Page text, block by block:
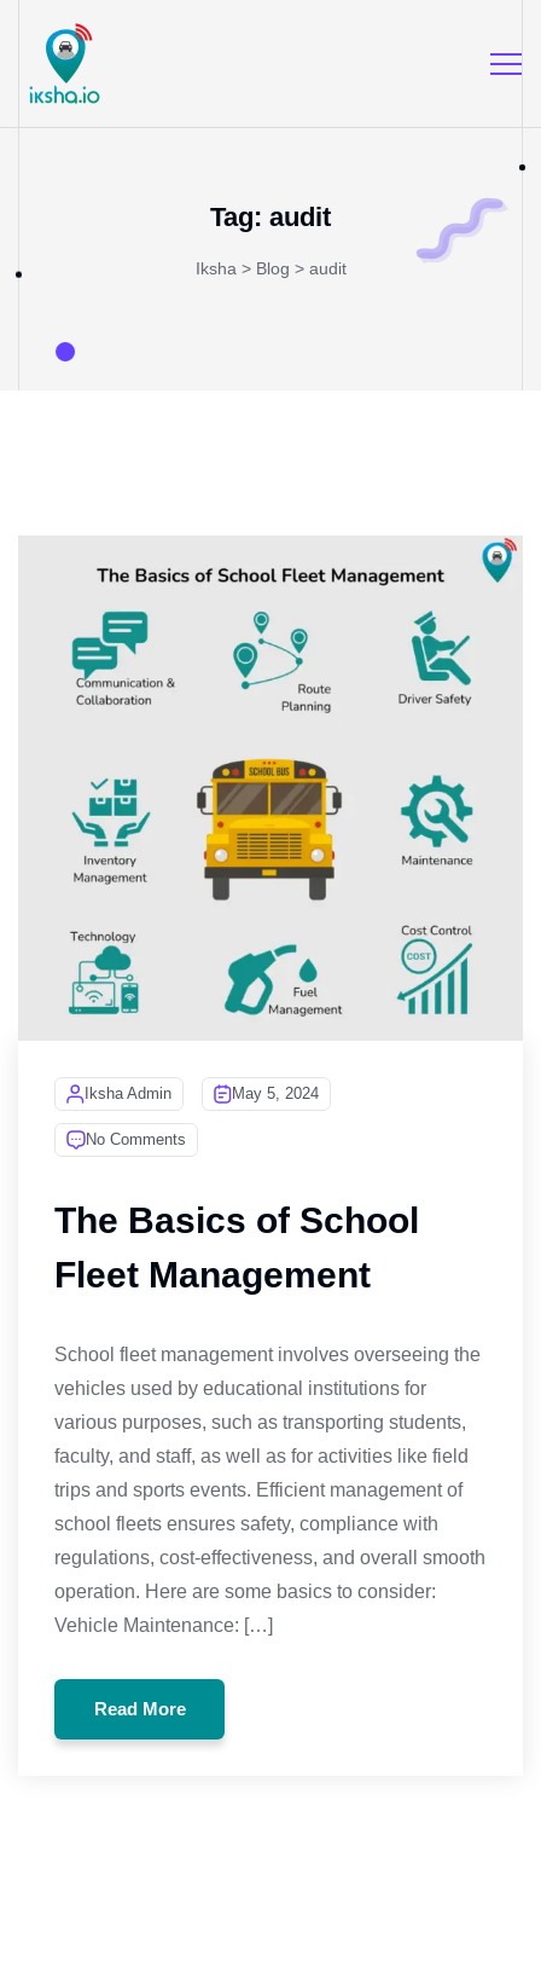
Tag: audit
Iksha > Blog > audit
Iksha Admin May 5, 2024
No Comments
The Basics of School
Fleet Management
School fleet management involves overseeing the
vehicles used by educational institutions for
various purposes, such as transporting students,
faculty, and staff, as well as for activities like field
trips and sports events. Efficient management of
school fleets ensures safety, compliance with
regulations, cost-effectiveness, and overall smooth
operation. Here are some basics to consider:
Vehicle Maintenance: […]
Read More